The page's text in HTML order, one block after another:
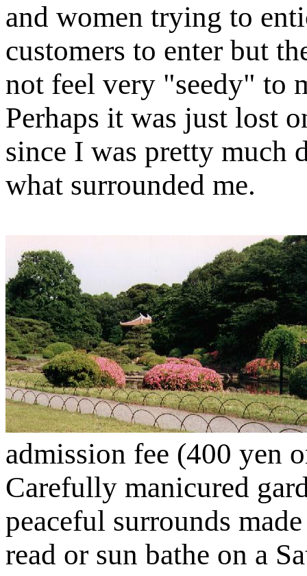
and women trying to
customers to enter but
not feel very "seedy" to
Perhaps it was just lost
since I was pretty much
what surrounded me.
admission fee (400 yen
Carefully manicured
peaceful surrounds
read or sun bathe on a